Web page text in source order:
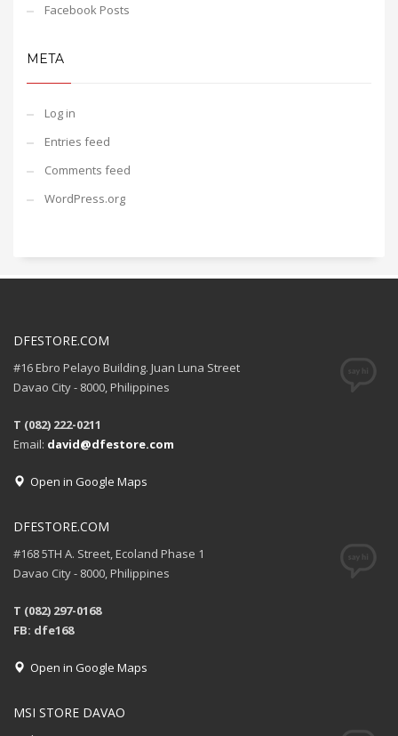
Facebook Posts
META
Log in
Entries feed
Comments feed
WordPress.org
DFESTORE.COM
#16 Ebro Pelayo Building. Juan Luna Street
Davao City - 8000, Philippines
T (082) 222-0211
Email: david@dfestore.com
Open in Google Maps
DFESTORE.COM
#168 5TH A. Street, Ecoland Phase 1
Davao City - 8000, Philippines
T (082) 297-0168
FB: dfe168
Open in Google Maps
MSI STORE DAVAO